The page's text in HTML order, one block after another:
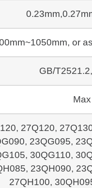
or
GB/
27Q120,
23QG095,
30QG110,
23QH090,
27QH100,